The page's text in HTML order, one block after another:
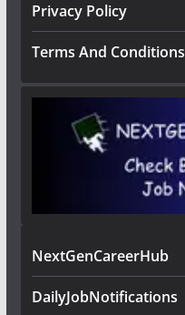
Privacy Policy
Terms And Conditions
NextGenCareerHub
DailyJobNotifications